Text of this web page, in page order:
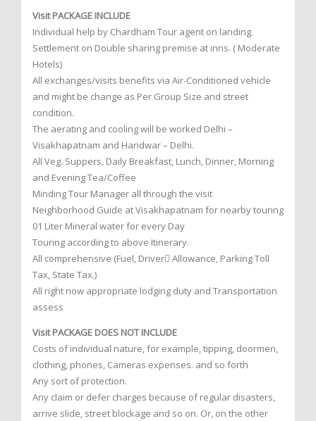
Visit PACKAGE INCLUDE
Individual help by Chardham Tour agent on landing.
Settlement on Double sharing premise at inns. ( Moderate
Hotels)
All exchanges/visits benefits via Air-Conditioned vehicle
and might be change as Per Group Size and street
condition.
The aerating and cooling will be worked Delhi –
Visakhapatnam and Haridwar – Delhi.
All Veg. Suppers, Daily Breakfast, Lunch, Dinner, Morning
and Evening Tea/Coffee
Minding Tour Manager all through the visit
Neighborhood Guide at Visakhapatnam for nearby touring
01 Liter Mineral water for every Day
Touring according to above Itinerary.
All comprehensive (Fuel, Driver Allowance, Parking Toll
Tax, State Tax.)
All right now appropriate lodging duty and Transportation
assess
Visit PACKAGE DOES NOT INCLUDE
Costs of individual nature, for example, tipping, doormen,
clothing, phones, Cameras expenses. and so forth
Any sort of protection.
Any claim or defer charges because of regular disasters,
arrive slide, street blockage and so on. Or, on the other